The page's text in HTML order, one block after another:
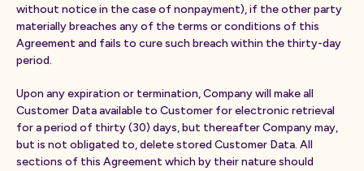
without notice in the case of nonpayment), if the other party
materially breaches any of the terms or conditions of this
Agreement and fails to cure such breach within the thirty-day
period.
Upon any expiration or termination, Company will make all
Customer Data available to Customer for electronic retrieval
for a period of thirty (30) days, but thereafter Company may,
but is not obligated to, delete stored Customer Data. All
sections of this Agreement which by their nature should